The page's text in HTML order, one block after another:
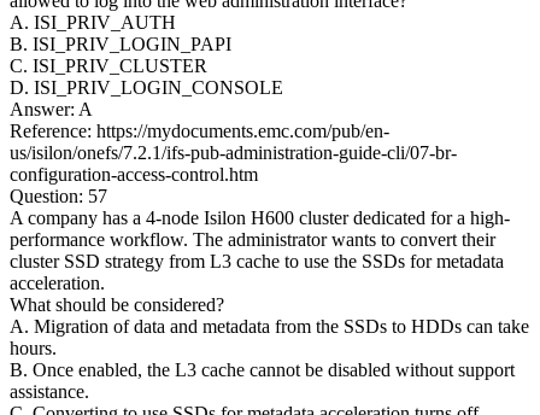
A. ISI_PRIV_AUTH
B. ISI_PRIV_LOGIN_PAPI
C. ISI_PRIV_CLUSTER
D. ISI_PRIV_LOGIN_CONSOLE
Answer: A
Reference: https://mydocuments.emc.com/pub/en-
us/isilon/onefs/7.2.1/ifs-pub-administration-guide-cli/07-br-
configuration-access-control.htm
Question: 57
A company has a 4-node Isilon H600 cluster dedicated for a high-
performance workflow. The administrator wants to convert their
cluster SSD strategy from L3 cache to use the SSDs for metadata
acceleration.
What should be considered?
A. Migration of data and metadata from the SSDs to HDDs can take
hours.
B. Once enabled, the L3 cache cannot be disabled without support
assistance.